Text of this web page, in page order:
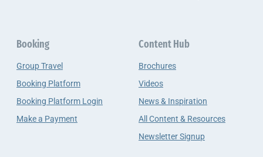
Booking
Group Travel
Booking Platform
Booking Platform Login
Make a Payment
Content Hub
Brochures
Videos
News & Inspiration
All Content & Resources
Newsletter Signup